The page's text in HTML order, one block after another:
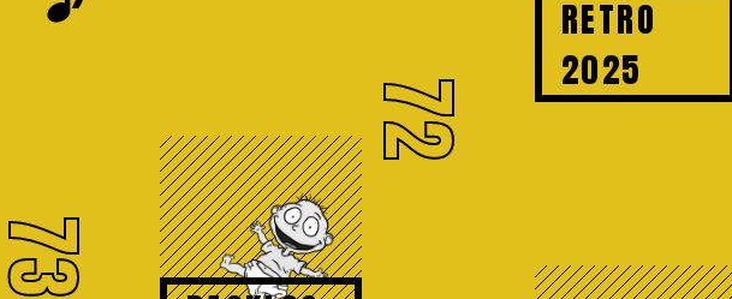
RETRO
2025
72